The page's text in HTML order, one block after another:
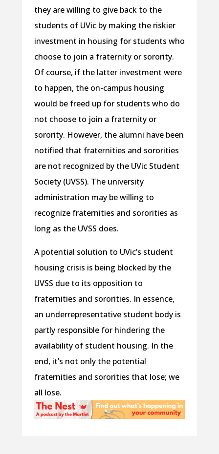
they are willing to give back to the
students of UVic by making the riskier
investment in housing for students who
choose to join a fraternity or sorority.
Of course, if the latter investment were
to happen, the on-campus housing
would be freed up for students who do
not choose to join a fraternity or
sorority. However, the alumni have been
notified that fraternities and sororities
are not recognized by the UVic Student
Society (UVSS). The university
administration may be willing to
recognize fraternities and sororities as
long as the UVSS does.
A potential solution to UVic’s student
housing crisis is being blocked by the
UVSS due to its opposition to
fraternities and sororities. In essence,
an underrepresentative student body is
partly responsible for hindering the
availability of student housing. In the
end, it’s not only the potential
fraternities and sororities that lose; we
all lose.